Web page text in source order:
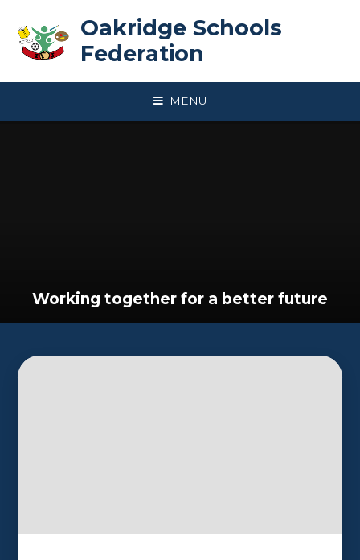
Oakridge Schools
Federation
MENU
Working together for a better future